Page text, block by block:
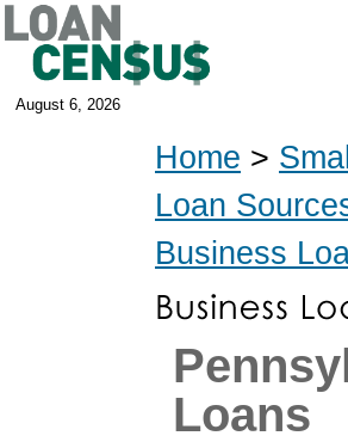
August 6, 2026
Home >
Loan
Business
Loans